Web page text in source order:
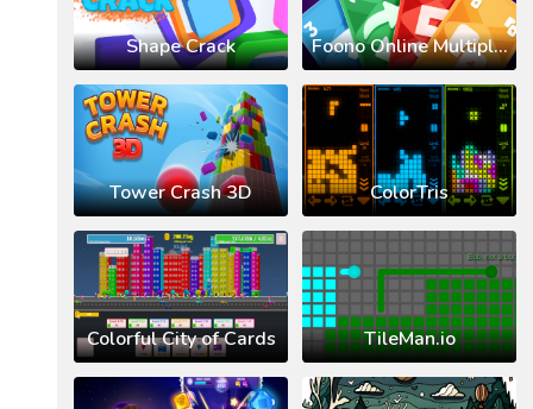
Shape Crack Foono Online Multiplayer
Tower Crash 3D ColorTris
Colorful City of Cards TileMan.io